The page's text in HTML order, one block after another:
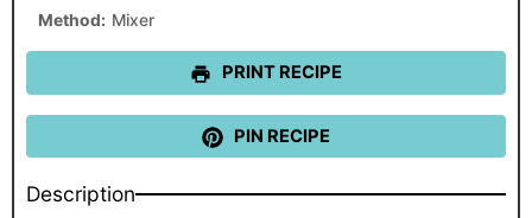
Method: Mixer
PRINT RECIPE
PIN RECIPE
Description